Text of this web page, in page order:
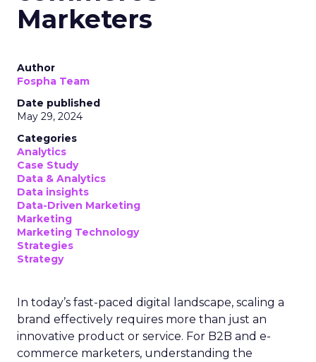
Marketers
Author
Fospha Team
Date published
May 29, 2024
Categories
Analytics
Case Study
Data & Analytics
Data insights
Data-Driven Marketing
Marketing
Marketing Technology
Strategies
Strategy
In today’s fast-paced digital landscape, scaling a
brand effectively requires more than just an
innovative product or service. For B2B and e-
commerce marketers, understanding the